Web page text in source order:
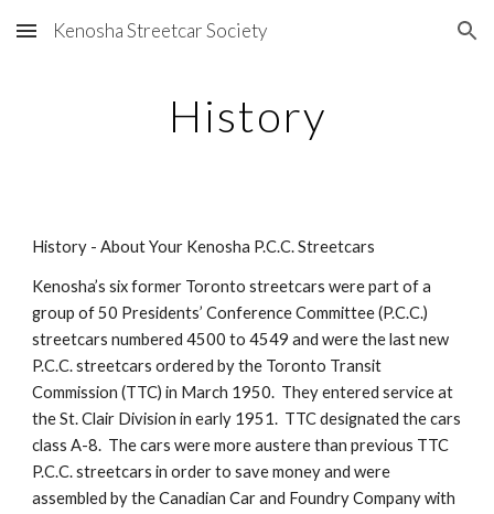
Skip to main content Skip to navigation
Kenosha Streetcar Society
History
History - About Your Kenosha P.C.C. Streetcars
Kenosha’s six former Toronto streetcars were part of a
group of 50 Presidents’ Conference Committee (P.C.C.)
streetcars numbered 4500 to 4549 and were the last new
P.C.C. streetcars ordered by the Toronto Transit
Commission (TTC) in March 1950.  They entered service at
the St. Clair Division in early 1951.  TTC designated the cars
class A-8.  The cars were more austere than previous TTC
P.C.C. streetcars in order to save money and were
assembled by the Canadian Car and Foundry Company with